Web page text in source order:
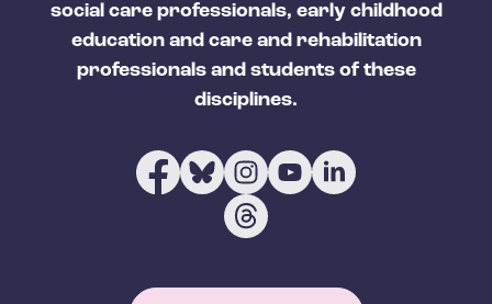
social care professionals, early childhood
education and care and rehabilitation
professionals and students of these
disciplines.